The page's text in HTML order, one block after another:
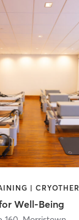
Well-Being